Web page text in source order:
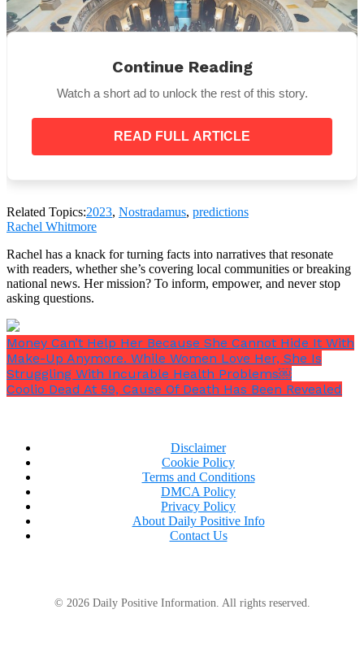
The final prediction for 2023 was that two great
between a strong men, a weak one, and one female
leader. However, the aliance’s good effect will not
last long.
Do you think these predictions hold true to what
we’re about to witness?
Continue Reading
Watch a short ad to unlock the rest of this story.
READ FULL ARTICLE
Related Topics:2023, Nostradamus, predictions
Rachel Whitmore
Rachel has a knack for turning facts into narratives that resonate
with readers, whether she’s covering local communities or breaking
national news. Her mission? To inform, empower, and never stop
asking questions.
Money Can’t Help Her Because She Cannot Hide It With
Make-Up Anymore. While Women Love Her, She Is
Struggling With Incurable Health Problems￼
Coolio Dead At 59, Cause Of Death Has Been Revealed
Disclaimer
Cookie Policy
Terms and Conditions
DMCA Policy
Privacy Policy
About Daily Positive Info
Contact Us
© 2026 Daily Positive Information. All rights reserved.